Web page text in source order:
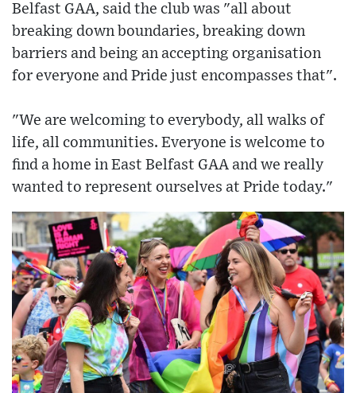
Belfast GAA, said the club was "all about
breaking down boundaries, breaking down
barriers and being an accepting organisation
for everyone and Pride just encompasses that".
"We are welcoming to everybody, all walks of
life, all communities. Everyone is welcome to
find a home in East Belfast GAA and we really
wanted to represent ourselves at Pride today."